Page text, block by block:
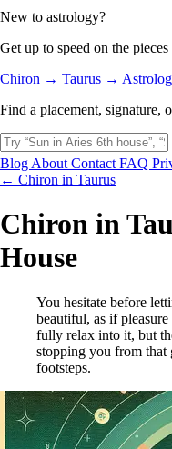
New to astrology?
Get up to speed on the
Chiron → Taurus →
Find a placement, signature,
Blog About Contact FAQ
← Chiron in Taurus
Chiron in
House
You hesitate before
beautiful, as if
fully relax into it, but
stopping you from that
footsteps.